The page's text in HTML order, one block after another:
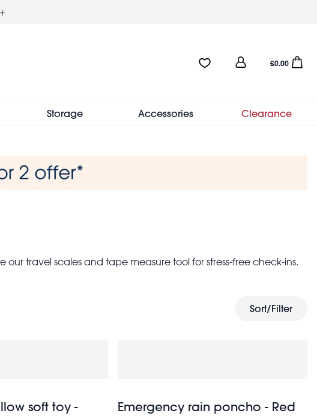
Favourites:0 items
User
menu
Open
£0.00
Storage Accessories Clearance
our travel scales and tape measure tool for stress-free check-ins.
and puzzles. Finally, treat yourself with a new
Sort/Filter
soft toy -
Emergency rain poncho - Red